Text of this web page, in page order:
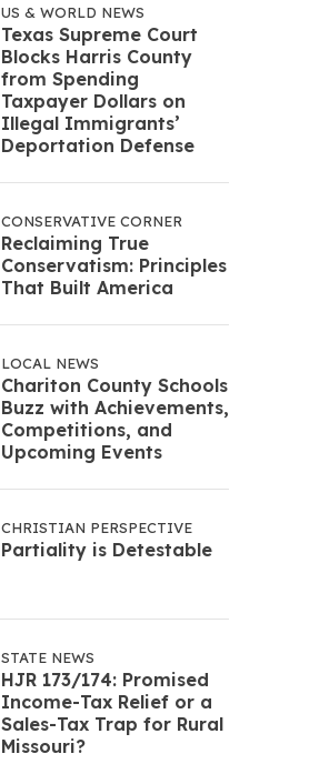
US & WORLD NEWS
Texas Supreme Court
Blocks Harris County
from Spending
Taxpayer Dollars on
Illegal Immigrants’
Deportation Defense
CONSERVATIVE CORNER
Reclaiming True
Conservatism: Principles
That Built America
LOCAL NEWS
Chariton County Schools
Buzz with Achievements,
Competitions, and
Upcoming Events
CHRISTIAN PERSPECTIVE
Partiality is Detestable
STATE NEWS
HJR 173/174: Promised
Income-Tax Relief or a
Sales-Tax Trap for Rural
Missouri?